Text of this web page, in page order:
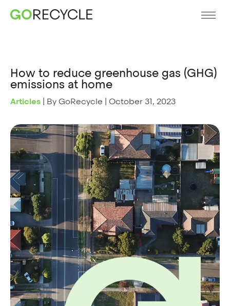
How to reduce greenhouse gas (GHG)
emissions at home
Articles | By GoRecycle | October 31, 2023